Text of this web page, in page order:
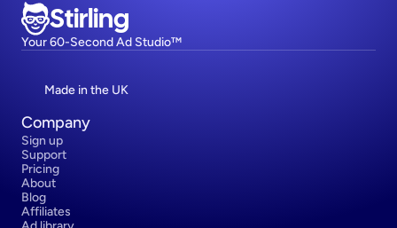
Stirling
Your 60-Second Ad Studio™
Made in the UK
Company
Sign up
Support
Pricing
About
Blog
Affiliates